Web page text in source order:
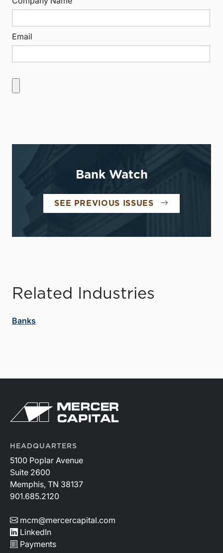
Email
Bank Watch
SEE PREVIOUS ISSUES
Related Industries
Banks
HEADQUARTERS
5100 Poplar Avenue
Suite 2600
Memphis, TN 38137
901.685.2120
mcm@mercercapital.com
LinkedIn
Payments